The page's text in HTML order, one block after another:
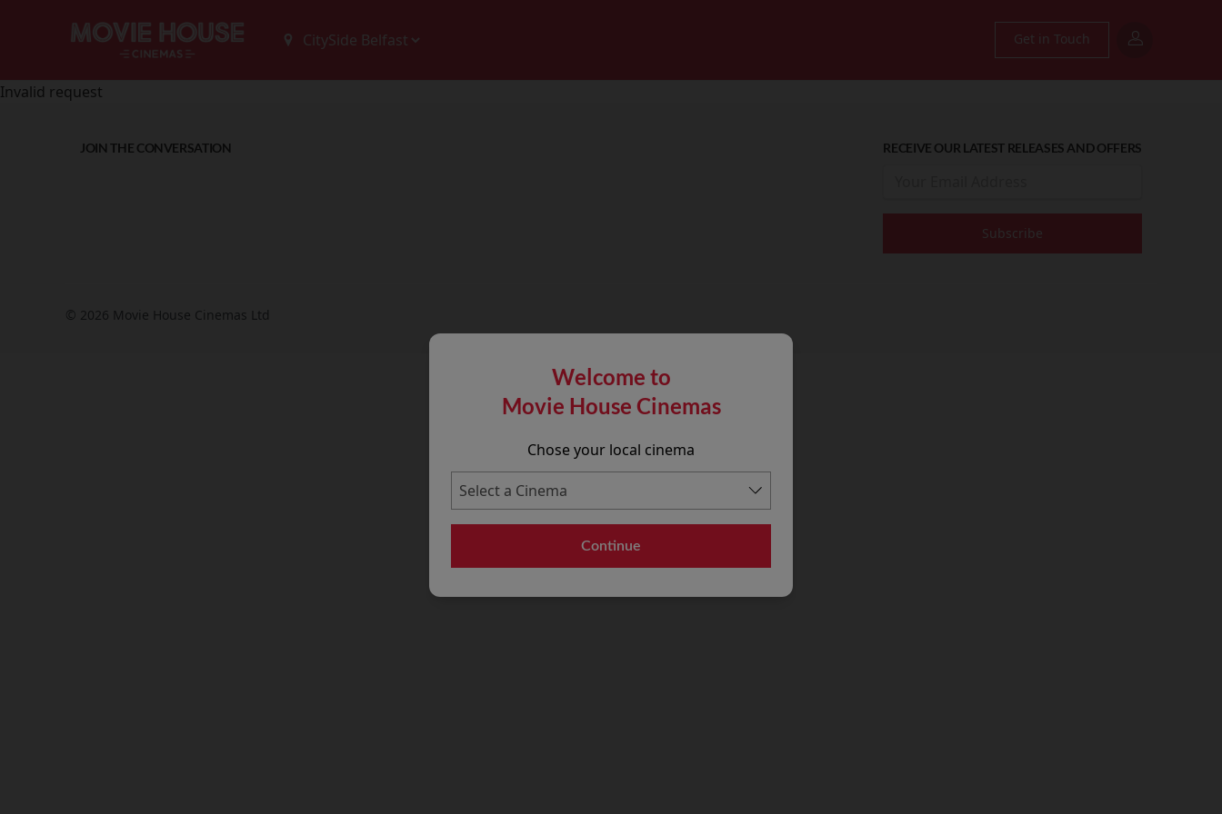
Get in Touch
Welcome to
Movie House Cinemas
Chose your local cinema
Continue
Invalid request
JOIN THE CONVERSATION RECEIVE OUR LATEST RELEASES AND OFFERS
© 2026 Movie House Cinemas Ltd